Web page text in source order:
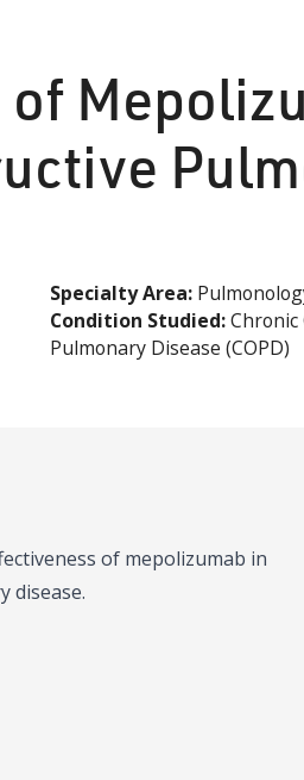
Specialty Area:
Condition Studied:
Pulmonary Disease (COPD)
of mepolizumab in
disease.